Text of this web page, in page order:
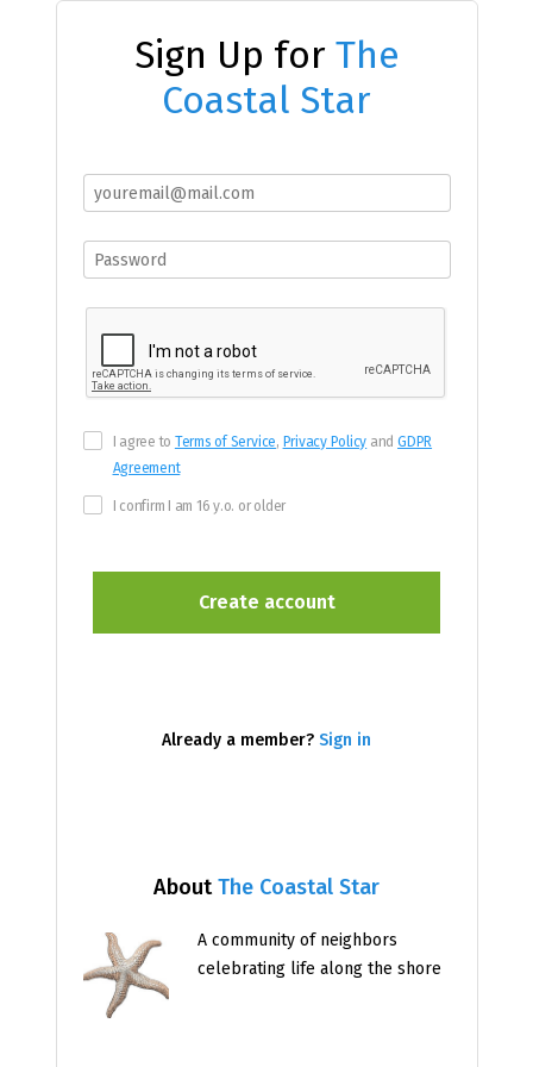
Sign Up for The
Coastal Star
AboutThe Coastal Star
A community of neighbors
celebrating life along the shore
I agree to Terms of Service, Privacy Policy andGDPR
Agreement
I confirm I am 16 y.o. or older
Already a member? Sign in